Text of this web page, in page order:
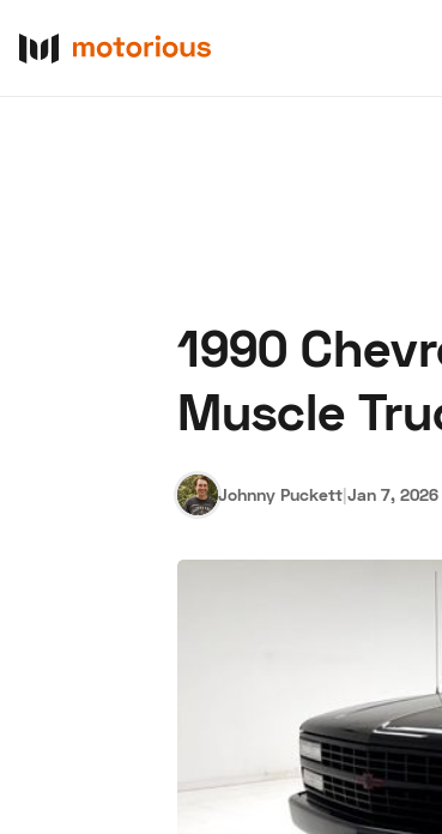
1990
Muscle
Johnny Puckett|Jan 7, 2026